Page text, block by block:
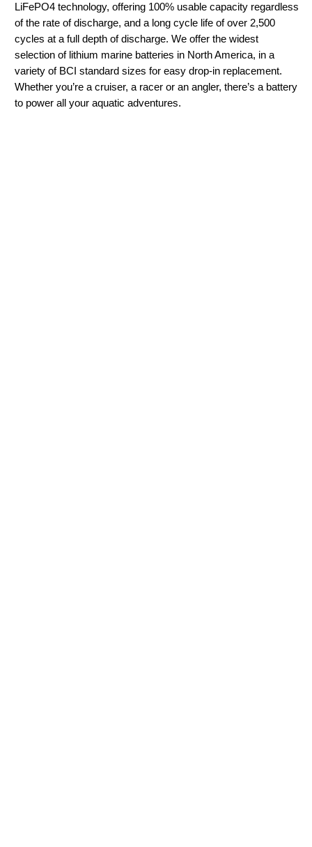
LiFePO4 technology, offering 100% usable capacity regardless
of the rate of discharge, and a long cycle life of over 2,500
cycles at a full depth of discharge. We offer the widest
selection of lithium marine batteries in North America, in a
variety of BCI standard sizes for easy drop-in replacement.
Whether you’re a cruiser, a racer or an angler, there’s a battery
to power all your aquatic adventures.